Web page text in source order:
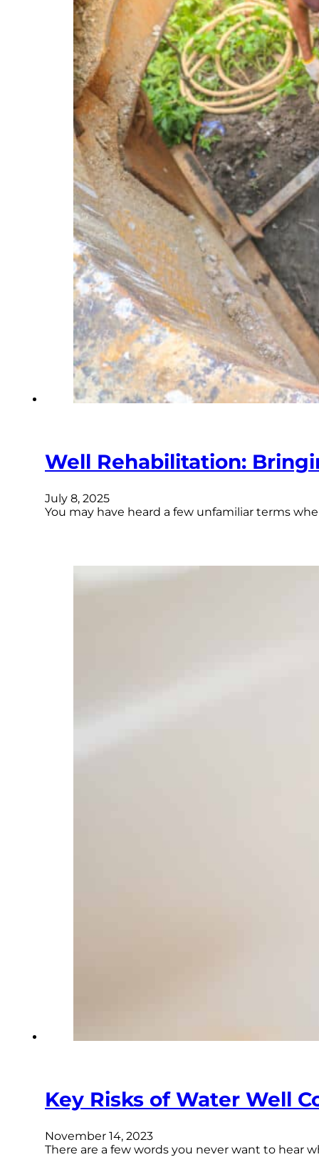
Well Rehabilitation:
July 8, 2025
You may have heard a few unfamiliar terms
Key Risks of Water Well
November 14, 2023
There are a few words you never want to hear